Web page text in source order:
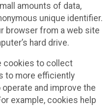
amounts of data,
unique identifier.
browser from a web site
hard drive.
cookies to collect
to more efficiently
and improve the
example, cookies help